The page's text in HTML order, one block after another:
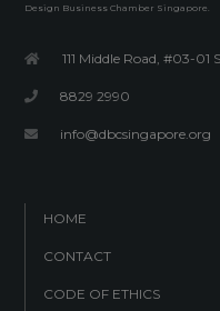
Design Business Chamber Singapore.
111 Middle Road, #03-01
8829 2990
info@dbcsingapore.org
HOME
CONTACT
CODE OF ETHICS